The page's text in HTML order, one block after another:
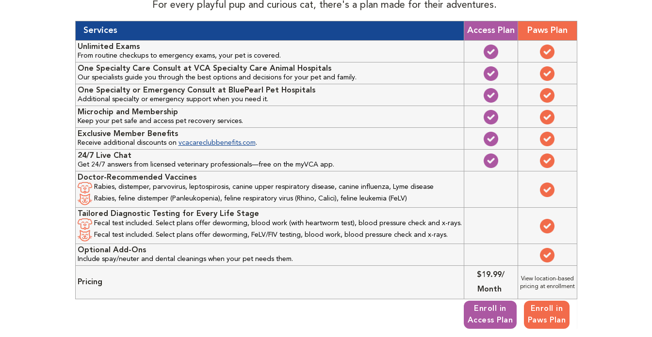
For every playful pup and curious cat, there's a plan made for their adventures.
Services Access Plan Paws Plan
Unlimited Exams
From routine checkups to emergency exams, your pet is covered.
One Specialty Care Consult at VCA Specialty Care Animal Hospitals
Our specialists guide you through the best options and decisions for your pet and family.
One Specialty or Emergency Consult at BluePearl Pet Hospitals
Additional specialty or emergency support when you need it.
Microchip and Membership
Keep your pet safe and access pet recovery services.
Exclusive Member Benefits
Receive additional discounts on vcacareclubbenefits.com.
24/7 Live Chat
Get 24/7 answers from licensed veterinary professionals—free on the myVCA app.
Doctor-Recommended Vaccines
Rabies, distemper, parvovirus, leptospirosis, canine upper respiratory disease, canine influenza, Lyme disease
Rabies, feline distemper (Panleukopenia), feline respiratory virus (Rhino, Calici), feline leukemia (FeLV)
Tailored Diagnostic Testing for Every Life Stage
Fecal test included. Select plans offer deworming, blood work (with heartworm test), blood pressure check and x-rays.
Fecal test included. Select plans offer deworming, FeLV/FIV testing, blood work, blood pressure check and x-rays.
Optional Add-Ons
Include spay/neuter and dental cleanings when your pet needs them.
Pricing
$19.99/
Month
View location-based
pricing at enrollment
Enroll in
Access Plan
Enroll in
Paws Plan